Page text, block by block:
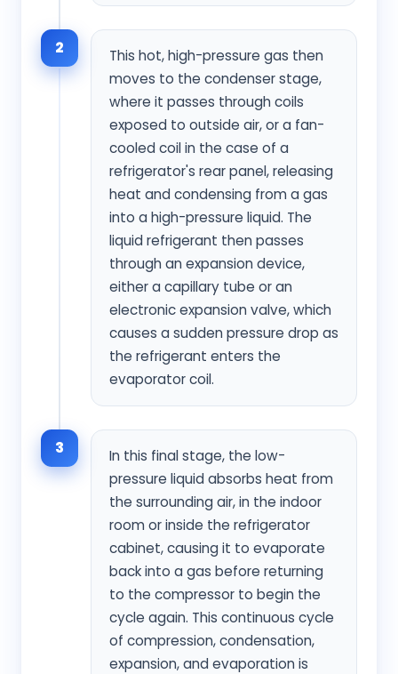
2
This hot, high-pressure gas then
moves to the condenser stage,
where it passes through coils
exposed to outside air, or a fan-
cooled coil in the case of a
refrigerator's rear panel, releasing
heat and condensing from a gas
into a high-pressure liquid. The
liquid refrigerant then passes
through an expansion device,
either a capillary tube or an
electronic expansion valve, which
causes a sudden pressure drop as
the refrigerant enters the
evaporator coil.
3
In this final stage, the low-
pressure liquid absorbs heat from
the surrounding air, in the indoor
room or inside the refrigerator
cabinet, causing it to evaporate
back into a gas before returning
to the compressor to begin the
cycle again. This continuous cycle
of compression, condensation,
expansion, and evaporation is